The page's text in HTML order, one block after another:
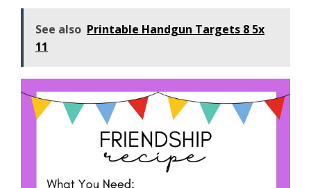
See also Printable Handgun Targets 8 5x
11